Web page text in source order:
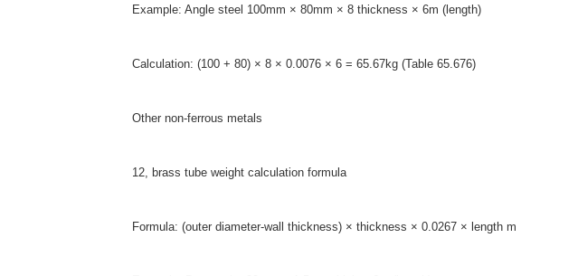
Example: Angle steel 100mm × 80mm × 8 thickness × 6m (length)
Calculation: (100 + 80) × 8 × 0.0076 × 6 = 65.67kg (Table 65.676)
Other non-ferrous metals
12, brass tube weight calculation formula
Formula: (outer diameter-wall thickness) × thickness × 0.0267 × length m